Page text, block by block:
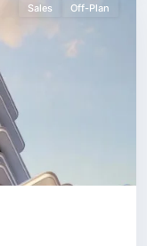
Sales Off-Plan